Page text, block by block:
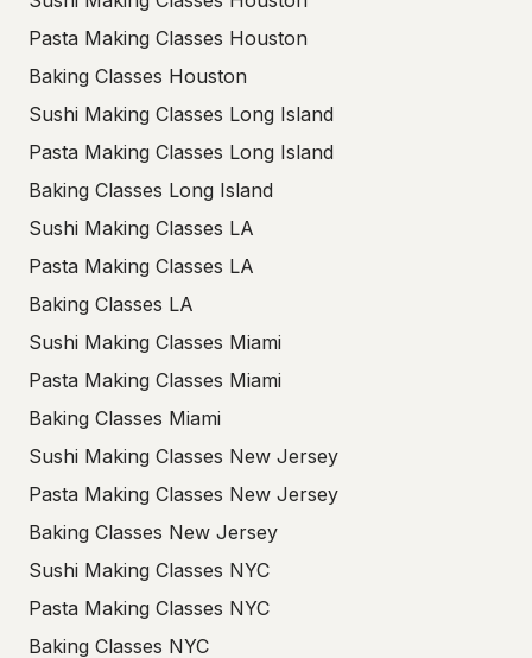
Pasta Making Classes Houston
Baking Classes Houston
Sushi Making Classes Long Island
Pasta Making Classes Long Island
Baking Classes Long Island
Sushi Making Classes LA
Pasta Making Classes LA
Baking Classes LA
Sushi Making Classes Miami
Pasta Making Classes Miami
Baking Classes Miami
Sushi Making Classes New Jersey
Pasta Making Classes New Jersey
Baking Classes New Jersey
Sushi Making Classes NYC
Pasta Making Classes NYC
Baking Classes NYC